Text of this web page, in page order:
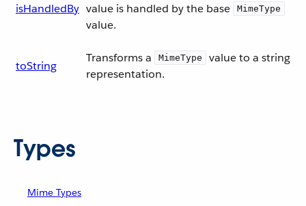
isHandledBy value is handled by the base MimeType
value.
toString
Transforms a MimeType
value to a string
representation.
Types
Mime Types